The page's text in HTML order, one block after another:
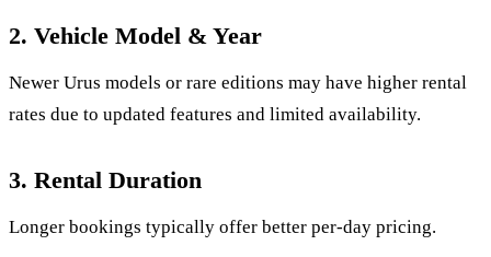
2. Vehicle Model & Year
Newer Urus models or rare editions may have higher rental
rates due to updated features and limited availability.
3. Rental Duration
Longer bookings typically offer better per-day pricing.